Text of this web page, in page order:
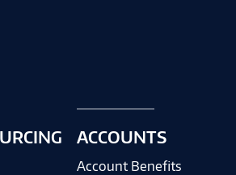
ACCOUNTS
Account Benefits